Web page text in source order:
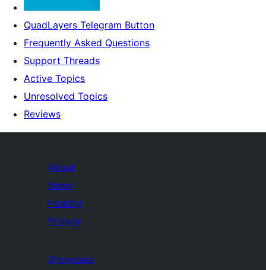
QuadLayers Telegram Button
Frequently Asked Questions
Support Threads
Active Topics
Unresolved Topics
Reviews
About
News
Hosting
Privacy
Showcase